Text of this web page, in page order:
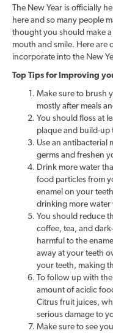
The New Year is officially
here and so many people
thought you should make
mouth and smile. Here
incorporate into the New
Top Tips for Improving
Make sure to brush
mostly after meals
You should floss at
plaque and build-up
Use an antibacterial
germs and freshen
Drink more water
food particles from
enamel on your
drinking more water
You should reduce
coffee, tea, and
harmful to the
away at your teeth
your teeth, making
To follow up with
amount of acidic
Citrus fruit juices,
serious damage to
Make sure to see